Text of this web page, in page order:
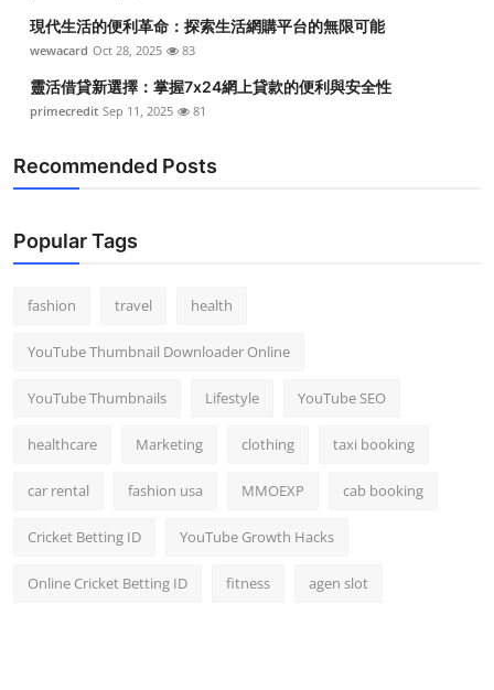
How To
Support Number
現代生活的便利革命：探索生活網購平台的無限可能
wewacard Oct 28, 2025 83
靈活借貸新選擇：掌握7x24網上貸款的便利與安全性
primecredit Sep 11, 2025 81
Recommended Posts
Popular Tags
fashion travel health
YouTube Thumbnail Downloader Online
YouTube Thumbnails Lifestyle YouTube SEO
healthcare Marketing clothing taxi booking
car rental fashion usa MMOEXP cab booking
Cricket Betting ID YouTube Growth Hacks
Online Cricket Betting ID fitness agen slot